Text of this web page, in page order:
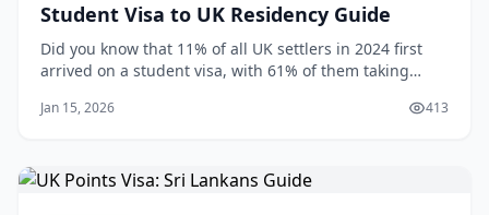
Student Visa to UK Residency Guide
Did you know that 11% of all UK settlers in 2024 first
arrived on a student visa, with 61% of them taking
This challenges the idea that studying abroad is just a
Jan 15, 2026 413